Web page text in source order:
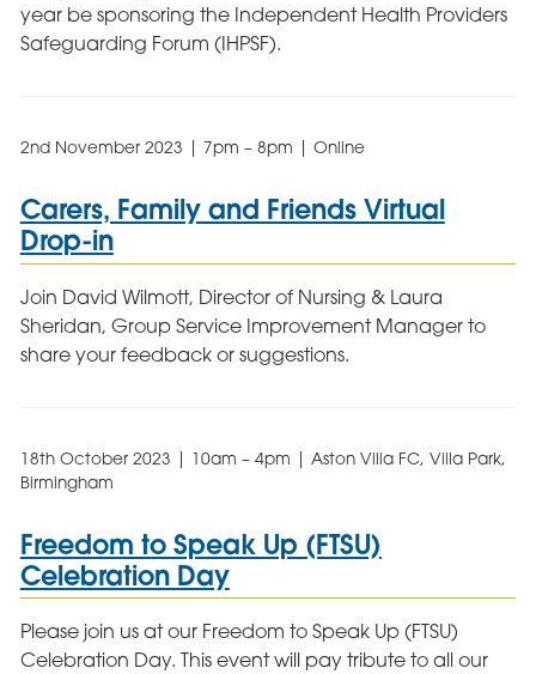
year be sponsoring the Independent Health Providers
Safeguarding Forum (IHPSF).
2nd November 2023 | 7pm – 8pm | Online
Carers, Family and Friends Virtual
Drop-in
Join David Wilmott, Director of Nursing & Laura
Sheridan, Group Service Improvement Manager to
share your feedback or suggestions.
18th October 2023 | 10am – 4pm | Aston Villa FC, Villa Park,
Birmingham
Freedom to Speak Up (FTSU)
Celebration Day
Please join us at our Freedom to Speak Up (FTSU)
Celebration Day. This event will pay tribute to all our